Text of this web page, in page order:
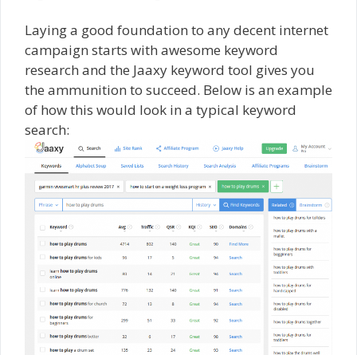
Laying a good foundation to any decent internet
campaign starts with awesome keyword
research and the Jaaxy keyword tool gives you
the ammunition to succeed. Below is an example
of how this would look in a typical keyword
search: